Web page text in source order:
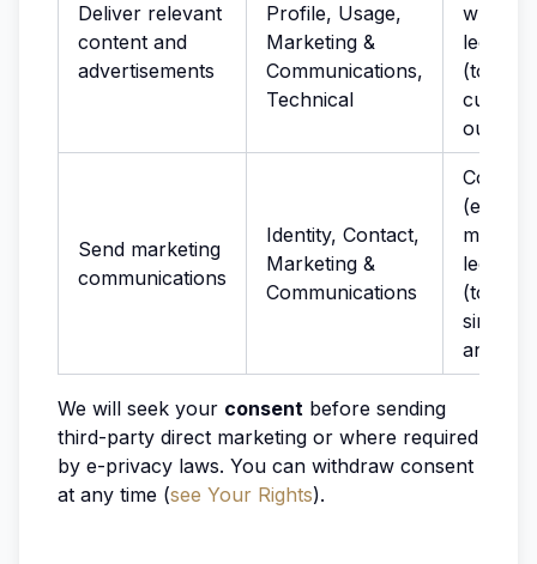
Deliver relevant
content and
advertisements
Profile, Usage,
Marketing &
Communications,
Technical
where
(to
our
Send marketing
communications
Identity, Contact,
Marketing &
Communications
Consent
(to
similar
and
We will seek your consent before sending
third-party direct marketing or where required
by e-privacy laws. You can withdraw consent
at any time (see Your Rights).